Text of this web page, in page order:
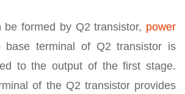
be formed by Q2 transistor, power
base terminal of Q2 transistor is
to the output of the first stage.
of the Q2 transistor provides